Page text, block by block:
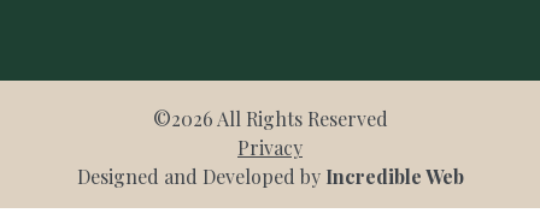
©2026 All Rights Reserved
Privacy
Designed and Developed by Incredible Web